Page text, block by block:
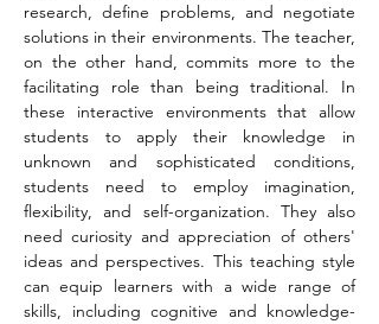
research, define problems, and negotiate
solutions in their environments. The teacher,
on the other hand, commits more to the
facilitating role than being traditional. In
these interactive environments that allow
students to apply their knowledge in
unknown and sophisticated conditions,
students need to employ imagination,
flexibility, and self-organization. They also
need curiosity and appreciation of others'
ideas and perspectives. This teaching style
can equip learners with a wide range of
skills, including cognitive and knowledge-